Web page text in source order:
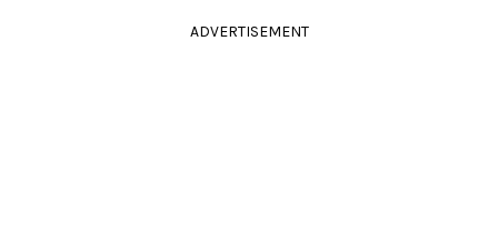
ADVERTISEMENT